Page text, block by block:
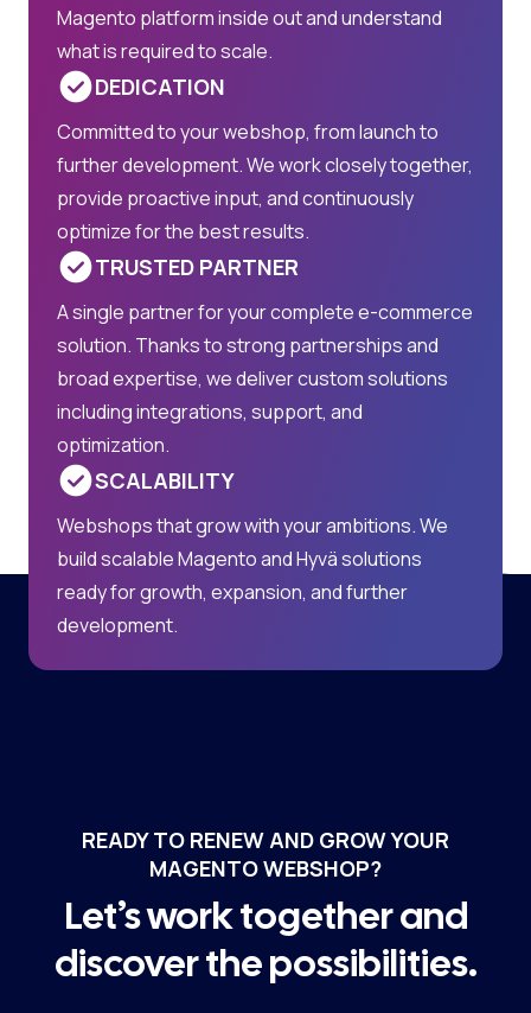
Magento platform inside out and understand
what is required to scale.
DEDICATION
Committed to your webshop, from launch to
further development. We work closely together,
provide proactive input, and continuously
optimize for the best results.
TRUSTED PARTNER
A single partner for your complete e-commerce
solution. Thanks to strong partnerships and
broad expertise, we deliver custom solutions
including integrations, support, and
optimization.
SCALABILITY
Webshops that grow with your ambitions. We
build scalable Magento and Hyvä solutions
ready for growth, expansion, and further
development.
READY TO RENEW AND GROW YOUR
MAGENTO WEBSHOP?
Let’s work together and
discover the possibilities.